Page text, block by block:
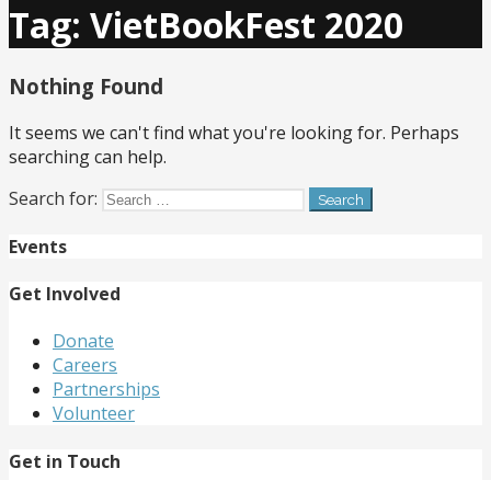
Tag: VietBookFest 2020
Nothing Found
It seems we can't find what you're looking for. Perhaps
searching can help.
Search for:
Events
Get Involved
Donate
Careers
Partnerships
Volunteer
Get in Touch